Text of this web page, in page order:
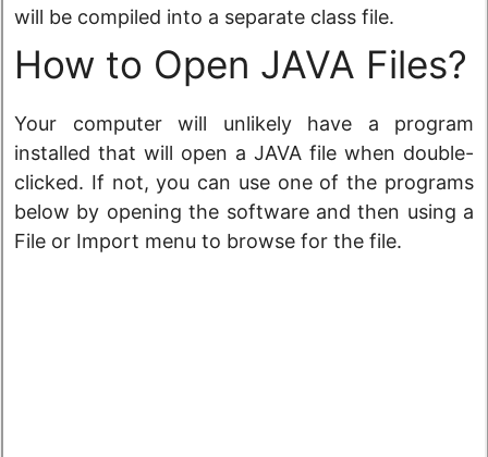
will be compiled into a separate class file.
How to Open JAVA Files?
Your computer will unlikely have a program
installed that will open a JAVA file when double-
clicked. If not, you can use one of the programs
below by opening the software and then using a
File or Import menu to browse for the file.